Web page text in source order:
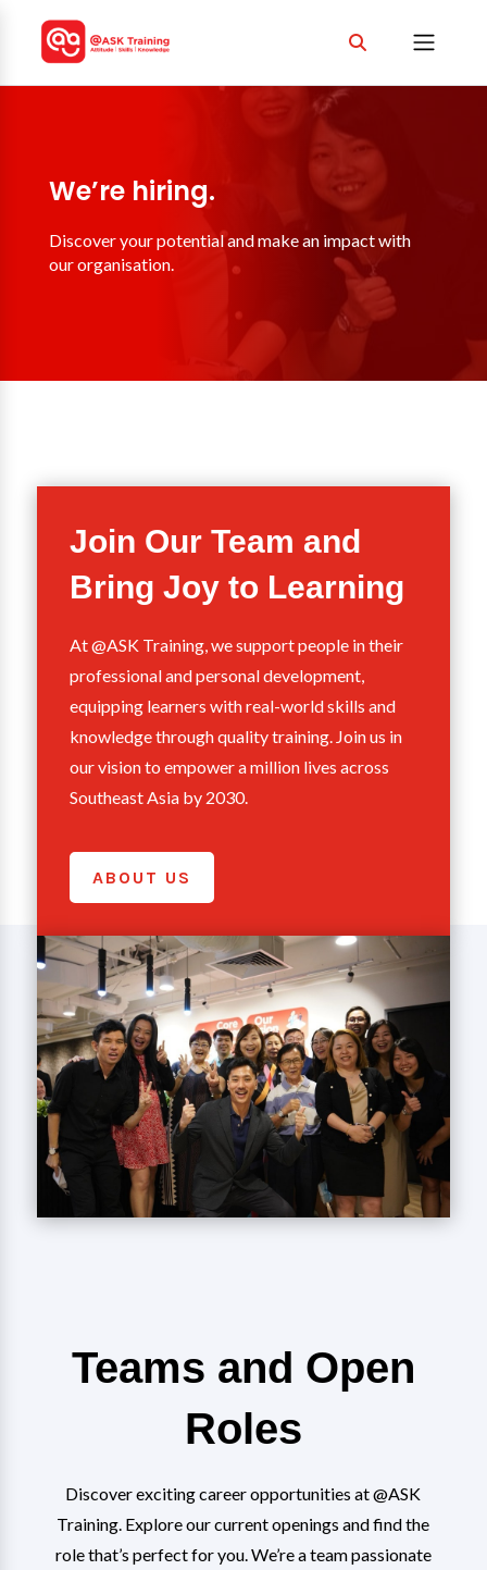
We’re hiring.
Discover your potential and make an impact with
our organisation.
Join Our Team and
Bring Joy to Learning
At @ASK Training, we support people in their
professional and personal development,
equipping learners with real-world skills and
knowledge through quality training. Join us in
our vision to empower a million lives across
Southeast Asia by 2030.
ABOUT US
Teams and Open
Roles
Discover exciting career opportunities at @ASK
Training. Explore our current openings and find the
role that’s perfect for you. We’re a team passionate